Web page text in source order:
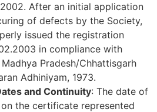
After an initial application
of defects by the Society,
issued the registration
in compliance with
Pradesh/Chhattisgarh
Adhiniyam, 1973.
and Continuity: The date of
on the certificate represented